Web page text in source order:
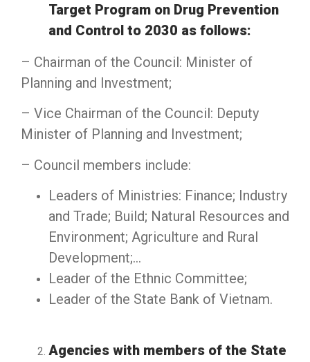
Target Program on Drug Prevention
and Control to 2030 as follows:
– Chairman of the Council: Minister of
Planning and Investment;
– Vice Chairman of the Council: Deputy
Minister of Planning and Investment;
– Council members include:
Leaders of Ministries: Finance; Industry
and Trade; Build; Natural Resources and
Environment; Agriculture and Rural
Development;…
Leader of the Ethnic Committee;
Leader of the State Bank of Vietnam.
Agencies with members of the State